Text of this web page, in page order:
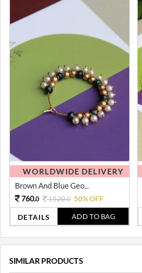
WORLDWIDE DELIVERY
Brown And Blue Geo...
760.0 1520.0 50% OFF
DETAILS ADD TO BAG
SIMILAR PRODUCTS